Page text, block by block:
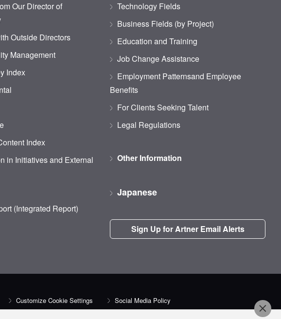
Our Director of
Outside Directors
Management
Index
Index
in Initiatives and External
(Integrated Report)
Technology Fields
Business Fields (by Project)
Education and Training
Job Change Assistance
Employment Patternsand Employee
Benefits
For Clients Seeking Talent
Legal Regulations
Other Information
Japanese
Sign Up for Artner Email Alerts
Customize Cookie Settings Social Media Policy